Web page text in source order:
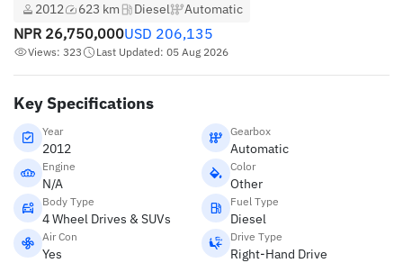
2012 623 km Diesel Automatic
NPR 26,750,000USD 206,135
Views: 323 Last Updated: 05 Aug 2026
Key Specifications
Year
2012
Gearbox
Automatic
Engine
N/A
Color
Other
Body Type
4 Wheel Drives & SUVs
Fuel Type
Diesel
Air Con
Yes
Drive Type
Right-Hand Drive